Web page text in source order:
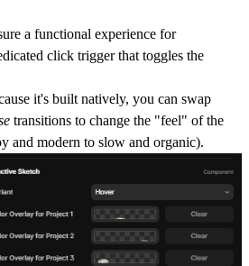
a functional experience for
click trigger that toggles the
it's built natively, you can swap
transitions to change the "feel" of the
and modern to slow and organic).